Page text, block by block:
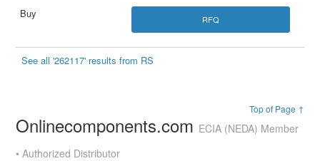
RFQ
See all '262117' results from RS
Top of Page ↑
Onlinecomponents.com ECIA (NEDA) Member
• Authorized Distributor